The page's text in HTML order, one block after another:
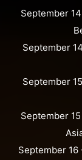
September
September
September
September
September 16